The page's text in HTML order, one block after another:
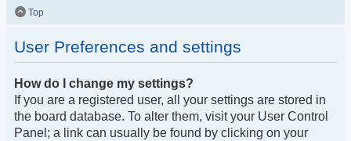
Top
User Preferences and settings
How do I change my settings?
If you are a registered user, all your settings are stored in
the board database. To alter them, visit your User Control
Panel; a link can usually be found by clicking on your